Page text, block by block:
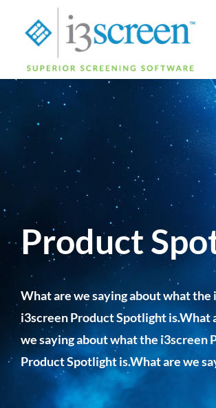
Product
What are we saying about what
i3screen Product Spotlight is.What
we saying about what the i3screen
Product Spotlight is.What are we